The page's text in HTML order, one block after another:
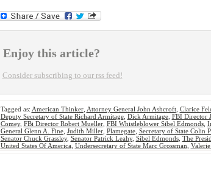
Enjoy this article?
Consider subscribing to our rss feed!
Tagged as: American Thinker, Attorney General John Ashcroft, Clarice
Deputy Secretary of State Richard Armitage, Dick Armitage, FBI Director
Comey, FBi Director Robert Mueller, FBI Whistleblower Sibel Edmonds,
General Glenn A. Fine, Judith Miller, Plamegate, Secretary of State Colin
Senator Chuck Grassley, Senator Patrick Leahy, Sibel Edmonds, The
United States Of America, Undersecretary of State Marc Grossman